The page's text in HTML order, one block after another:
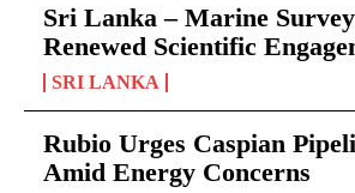
Sri Lanka – Marine
Renewed Scientific
SRI LANKA
Rubio Urges Caspian
Amid Energy Concerns